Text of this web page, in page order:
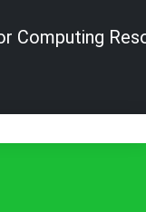
Computing